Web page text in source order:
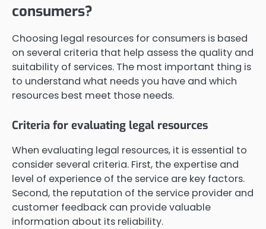
consumers?
Choosing legal resources for consumers is based
on several criteria that help assess the quality and
suitability of services. The most important thing is
to understand what needs you have and which
resources best meet those needs.
Criteria for evaluating legal resources
When evaluating legal resources, it is essential to
consider several criteria. First, the expertise and
level of experience of the service are key factors.
Second, the reputation of the service provider and
customer feedback can provide valuable
information about its reliability.